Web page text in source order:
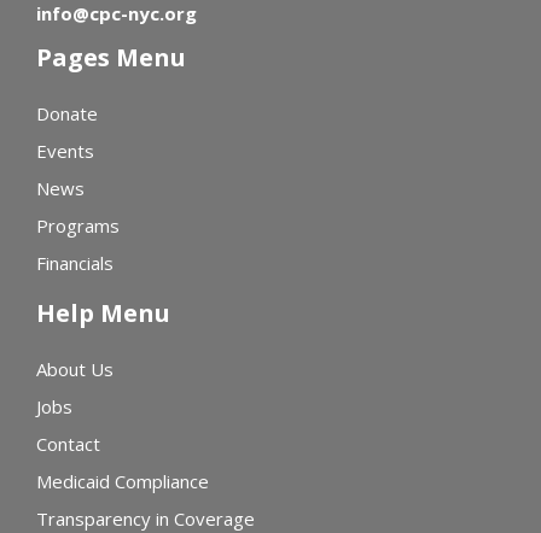
info@cpc-nyc.org
Pages Menu
Donate
Events
News
Programs
Financials
Help Menu
About Us
Jobs
Contact
Medicaid Compliance
Transparency in Coverage